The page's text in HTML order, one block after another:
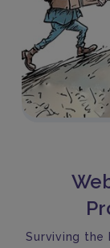
Surviving the